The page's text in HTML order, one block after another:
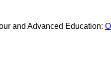
and Advanced Education: